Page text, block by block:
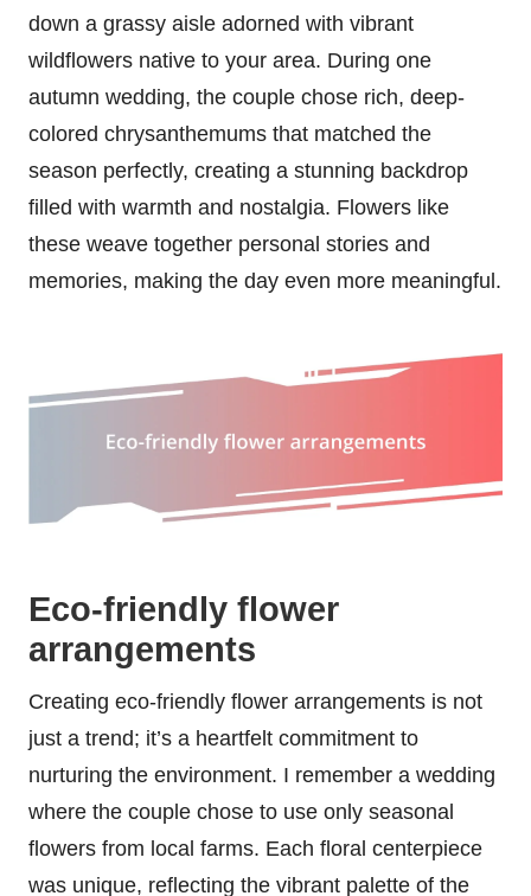
down a grassy aisle adorned with vibrant
wildflowers native to your area. During one
autumn wedding, the couple chose rich, deep-
colored chrysanthemums that matched the
season perfectly, creating a stunning backdrop
filled with warmth and nostalgia. Flowers like
these weave together personal stories and
memories, making the day even more meaningful.
Eco-friendly flower
arrangements
Creating eco-friendly flower arrangements is not
just a trend; it’s a heartfelt commitment to
nurturing the environment. I remember a wedding
where the couple chose to use only seasonal
flowers from local farms. Each floral centerpiece
was unique, reflecting the vibrant palette of the